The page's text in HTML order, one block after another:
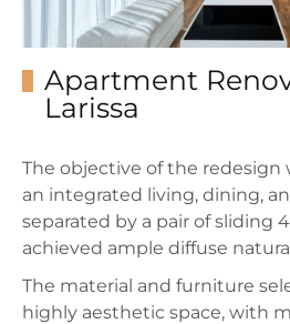
Apartment
Larissa
The objective of the redesign
an integrated living, dining,
separated by a pair of sliding
achieved ample diffuse
The material and furniture
highly aesthetic space, with